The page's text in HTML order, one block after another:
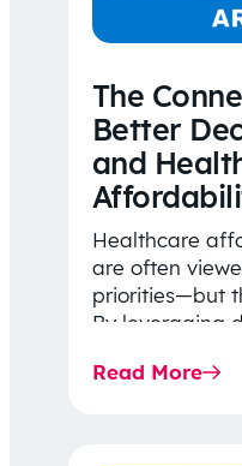
The
Better
and
Healthcare
are often
priorities—but
By leveraging
price…
Read More